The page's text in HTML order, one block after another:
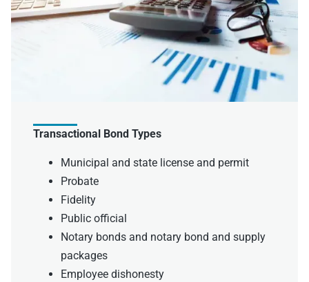
Transactional Bond Types
Municipal and state license and permit
Probate
Fidelity
Public official
Notary bonds and notary bond and supply
packages
Employee dishonesty